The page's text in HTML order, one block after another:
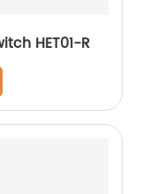
HET01-R